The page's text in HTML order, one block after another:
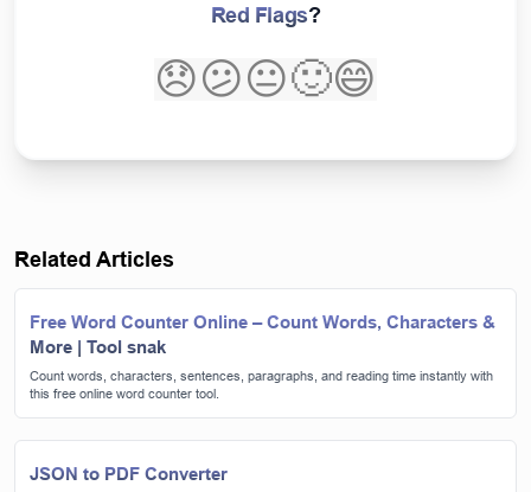
Red Flags?
😞😕😐🙂😄
Related Articles
Free Word Counter Online – Count Words, Characters &
More | Tool snak
Count words, characters, sentences, paragraphs, and reading time instantly with
this free online word counter tool.
JSON to PDF Converter